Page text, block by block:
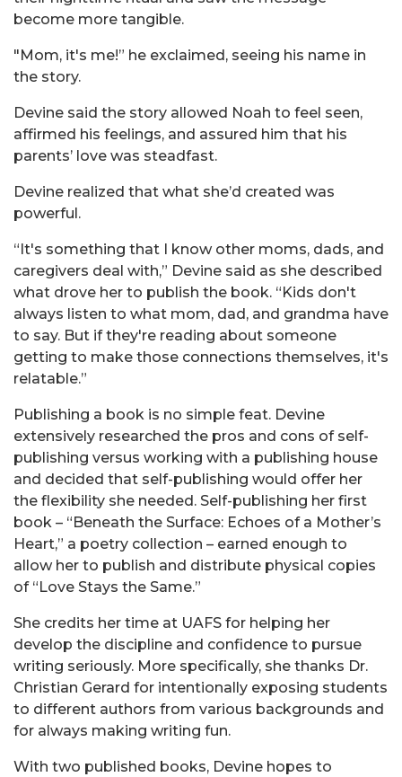
become more tangible.
"Mom, it's me!” he exclaimed, seeing his name in
the story.
Devine said the story allowed Noah to feel seen,
affirmed his feelings, and assured him that his
parents’ love was steadfast.
Devine realized that what she’d created was
powerful.
“It's something that I know other moms, dads, and
caregivers deal with,” Devine said as she described
what drove her to publish the book. “Kids don't
always listen to what mom, dad, and grandma have
to say. But if they're reading about someone
getting to make those connections themselves, it's
relatable.”
Publishing a book is no simple feat. Devine
extensively researched the pros and cons of self-
publishing versus working with a publishing house
and decided that self-publishing would offer her
the flexibility she needed. Self-publishing her first
book – “Beneath the Surface: Echoes of a Mother’s
Heart,” a poetry collection – earned enough to
allow her to publish and distribute physical copies
of “Love Stays the Same.”
She credits her time at UAFS for helping her
develop the discipline and confidence to pursue
writing seriously. More specifically, she thanks Dr.
Christian Gerard for intentionally exposing students
to different authors from various backgrounds and
for always making writing fun.
With two published books, Devine hopes to